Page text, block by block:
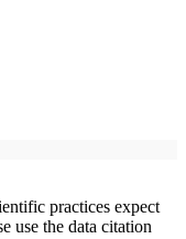
practices expect
use the data citation